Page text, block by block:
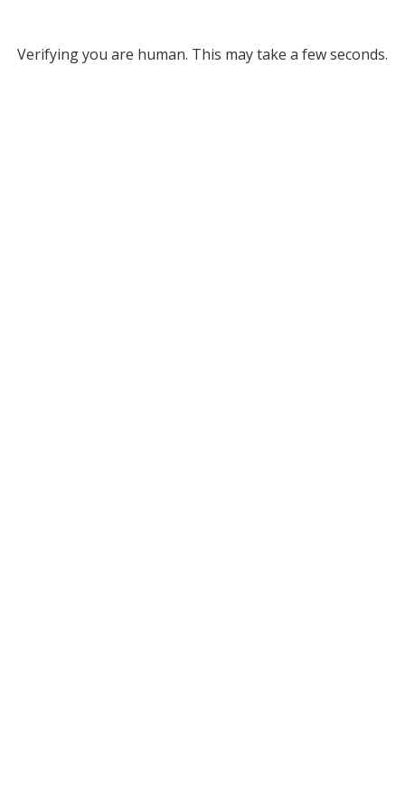
Verifying you are human. This may take a few seconds.